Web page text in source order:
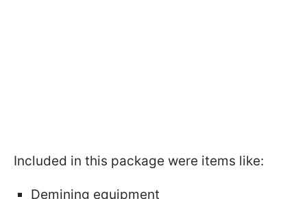
Included in this package were items like:
Demining equipment